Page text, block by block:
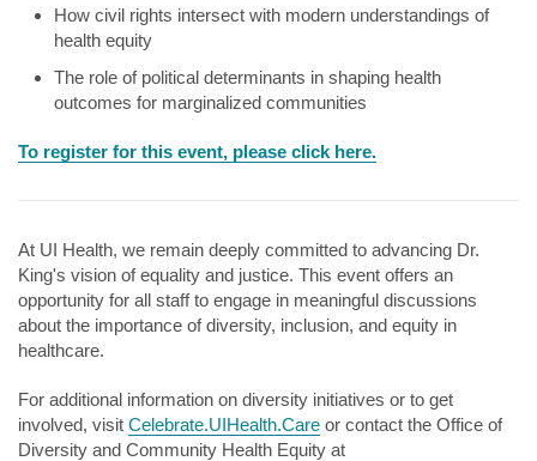
How civil rights intersect with modern understandings of
health equity
The role of political determinants in shaping health
outcomes for marginalized communities
To register for this event, please click here.
At UI Health, we remain deeply committed to advancing Dr.
King's vision of equality and justice. This event offers an
opportunity for all staff to engage in meaningful discussions
about the importance of diversity, inclusion, and equity in
healthcare.
For additional information on diversity initiatives or to get
involved, visit Celebrate.UIHealth.Care or contact the Office of
Diversity and Community Health Equity at